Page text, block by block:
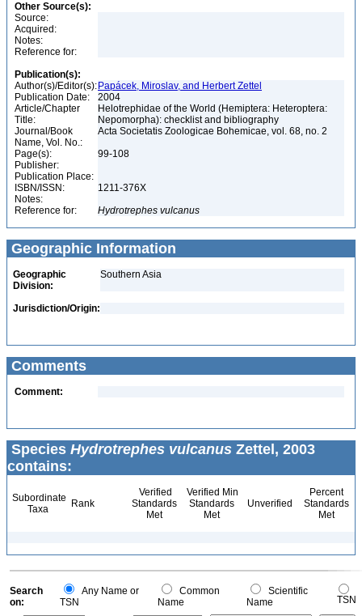
Other Source(s):
Source:
Acquired:
Notes:
Reference for:
Publication(s):
Author(s)/Editor(s): Papácek, Miroslav, and Herbert Zettel
Publication Date:
2004
Article/Chapter
Title:
Helotrephidae of the World (Hemiptera: Heteroptera:
Nepomorpha): checklist and bibliography
Journal/Book
Name, Vol. No.:
Acta Societatis Zoologicae Bohemicae, vol. 68, no. 2
Page(s):
99-108
Publisher:
Publication Place:
ISBN/ISSN:
1211-376X
Notes:
Reference for:
Hydrotrephes vulcanus
Geographic Information
Geographic
Division:
Southern Asia
Jurisdiction/Origin:
Comments
Comment:
Species Hydrotrephes vulcanus Zettel, 2003
contains:
Subordinate
Taxa
Rank
Verified
Standards
Met
Verified Min
Standards
Met
Unverified
Percent
Standards
Met
Search
on:
Any Name or
TSN
Common
Name
Scientific
Name
TSN